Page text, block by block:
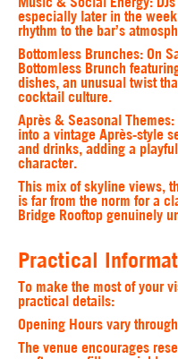
especially later in the
rhythm to the bar’s
Bottomless Brunches: On
Bottomless Brunch
dishes, an unusual twist
cocktail culture.
Après & Seasonal Themes
into a vintage Après‑style
and drinks, adding a
character.
This mix of skyline views,
is far from the norm for a
Bridge Rooftop genuinely
Practical
To make the most of your
practical details:
Opening Hours vary
The venue encourages